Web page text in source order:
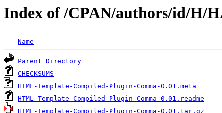
Index of /CPAN/authors/id/H/
Name
Parent Directory
CHECKSUMS
HTML-Template-Compiled-Plugin-Comma-0.01.meta
HTML-Template-Compiled-Plugin-Comma-0.01.readme
HTML-Template-Compiled-Plugin-Comma-0.01.tar.gz